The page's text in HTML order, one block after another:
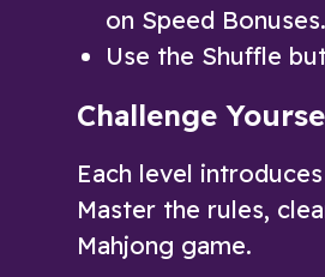
on Speed Bonuses.
Use the Shuffle
Challenge
Each level
Master the rules,
Mahjong game.